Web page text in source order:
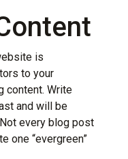
is
to your
content. Write
and will be
every blog post
one “evergreen”